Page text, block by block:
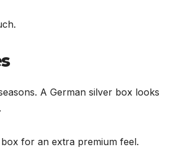
A German silver box looks
for an extra premium feel.